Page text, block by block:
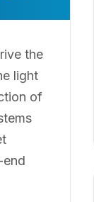
the
light
of